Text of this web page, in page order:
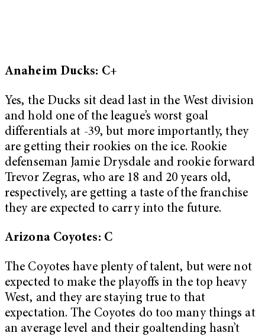
Anaheim Ducks: C+
Yes, the Ducks sit dead last in the West division
and hold one of the league’s worst goal
differentials at -39, but more importantly, they
are getting their rookies on the ice. Rookie
defenseman Jamie Drysdale and rookie forward
Trevor Zegras, who are 18 and 20 years old,
respectively, are getting a taste of the franchise
they are expected to carry into the future.
Arizona Coyotes: C
The Coyotes have plenty of talent, but were not
expected to make the playoffs in the top heavy
West, and they are staying true to that
expectation. The Coyotes do too many things at
an average level and their goaltending hasn’t